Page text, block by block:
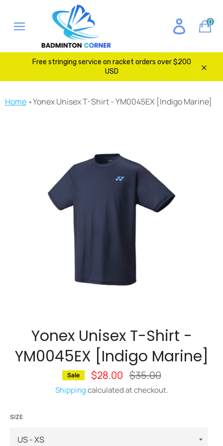
content
navigation
0
Free stringing service on racket orders over $200
USD
Home Yonex Unisex T-Shirt - YM0045EX [Indigo Marine]
Yonex Unisex T-Shirt -
YM0045EX [Indigo Marine]
Sale $28.00 Regular
price
$35.00
Shippingcalculated at checkout.
SIZE